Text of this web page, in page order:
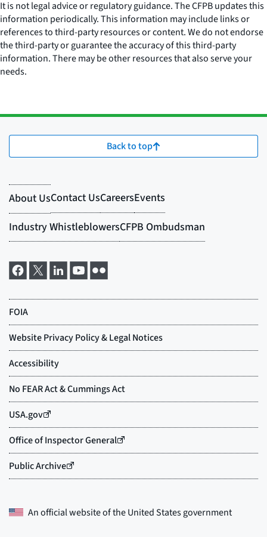
It is not legal advice or regulatory guidance. The CFPB updates this
information periodically. This information may include links or
references to third-party resources or content. We do not endorse
the third-party or guarantee the accuracy of this third-party
information. There may be other resources that also serve your
needs.
Back to top
An official website of theUnited States government